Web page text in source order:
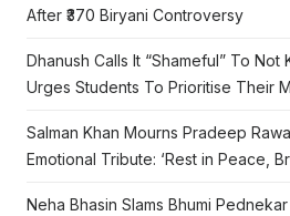
After ₹370 Biryani Controversy
Dhanush Calls It “Shameful” To Not
Urges Students To Prioritise Their
Salman Khan Mourns Pradeep
Emotional Tribute: ‘Rest in Peace,
Neha Bhasin Slams Bhumi